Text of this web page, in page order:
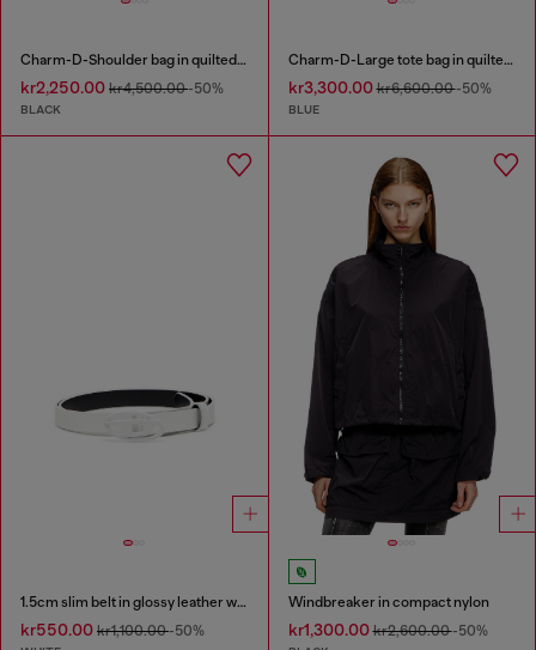
Charm-D-Shoulder bag in quilted nylon
kr2,250.00 kr4,500.00-50%
BLACK
Charm-D-Large tote bag in quilted denim
kr3,300.00kr6,600.00-50%
BLUE
1.5cm slim belt in glossy leather with Oval D buckle
kr550.00 kr1,100.00-50%
Windbreaker in compact nylon
kr1,300.00kr2,600.00-50%